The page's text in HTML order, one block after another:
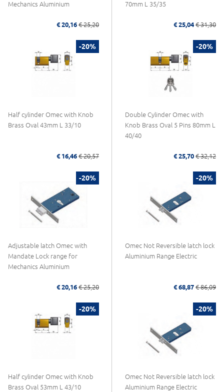
Mechanics Aluminium
€ 20,16 € 25,20
70mm L 35/35
€ 25,04 € 31,30
-20%
Half cylinder Omec with Knob
Brass Oval 43mm L 33/10
€ 16,46 € 20,57
-20%
Double Cylinder Omec with
Knob Brass Oval 5 Pins 80mm L
40/40
€ 25,70 € 32,12
-20%
Adjustable latch Omec with
Mandate Lock range for
Mechanics Aluminium
€ 20,16 € 25,20
-20%
Omec Not Reversible latch lock
Aluminium Range Electric
€ 68,87 € 86,09
-20%
Half cylinder Omec with Knob
Brass Oval 53mm L 43/10
-20%
Omec Not Reversible latch lock
Aluminium Range Electric